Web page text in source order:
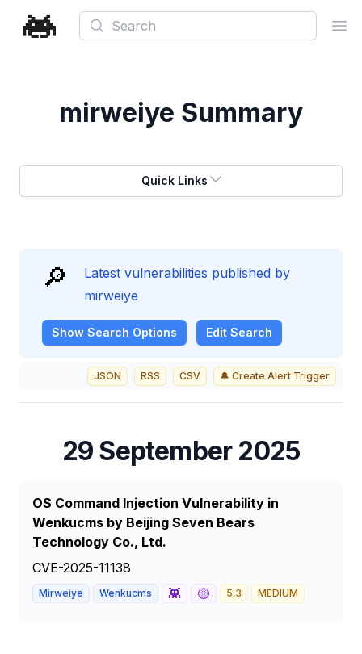
Search
mirweiye Summary
Quick Links
🔎
Latest vulnerabilities published by
mirweiye
Show Search Options Edit Search
JSON RSS CSV 🔔 Create Alert Trigger
29 September 2025
OS Command Injection Vulnerability in
Wenkucms by Beijing Seven Bears
Technology Co., Ltd.
CVE-2025-11138
Mirweiye Wenkucms 👾 🟡 5.3 MEDIUM